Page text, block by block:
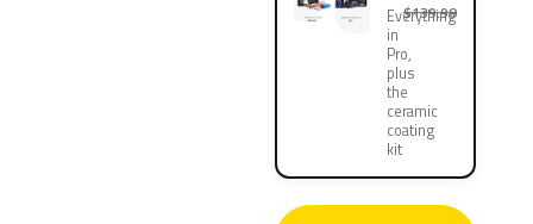
Everything
in
Pro,
plus
the
ceramic
coating
kit
$139.90